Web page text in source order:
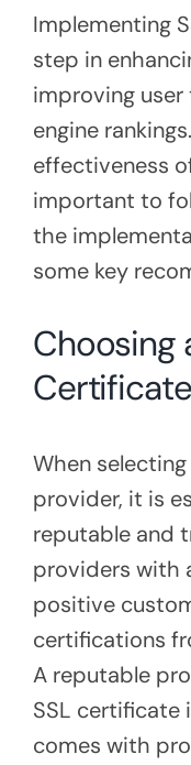
Implementing
step in
improving
engine
effectiveness
important to
the
some key
Choosing
When
provider, it is
reputable and
providers with
positive
certifications
A reputable
SSL certificate
comes with